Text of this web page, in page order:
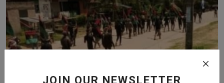
JOIN OUR NEWSLETTER